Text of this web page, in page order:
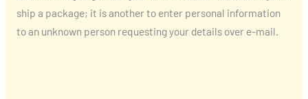
ship a package; it is another to enter personal information
to an unknown person requesting your details over e-mail.